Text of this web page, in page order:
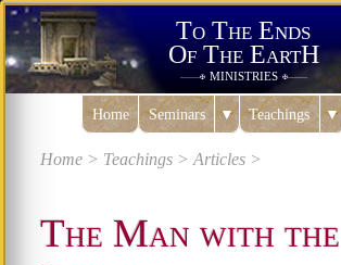
To The Ends
Of The EartH
———✠ministries ✠———
Home Seminars ▼ Teachings ▼
Home > Teachings > Articles >
The Man with the